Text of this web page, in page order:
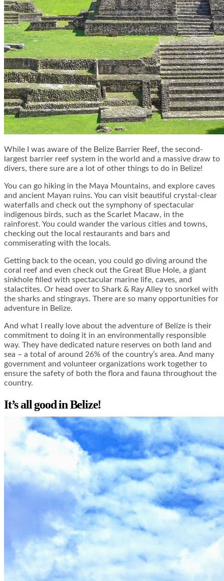
While I was aware of the Belize Barrier Reef, the second-
largest barrier reef system in the world and a massive draw to
divers, there sure are a lot of other things to do in Belize!
You can go hiking in the Maya Mountains, and explore caves
and ancient Mayan ruins. You can visit beautiful crystal-clear
waterfalls and check out the symphony of spectacular
indigenous birds, such as the Scarlet Macaw, in the
rainforest. You could wander the various cities and towns,
checking out the local restaurants and bars and
commiserating with the locals.
Getting back to the ocean, you could go diving around the
coral reef and even check out the Great Blue Hole, a giant
sinkhole filled with spectacular marine life, caves, and
stalactites. Or head over to Shark & Ray Alley to snorkel with
the sharks and stingrays. There are so many opportunities for
adventure in Belize.
And what I really love about the adventure of Belize is their
commitment to doing it in an environmentally responsible
way. They have dedicated nature reserves on both land and
sea – a total of around 26% of the country’s area. And many
government and volunteer organizations work together to
ensure the safety of both the flora and fauna throughout the
country.
It’s all good in Belize!